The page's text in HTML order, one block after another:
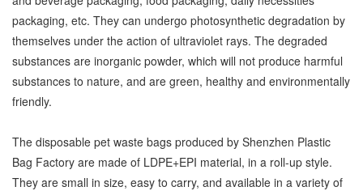
packaging, etc. They can undergo photosynthetic degradation by
themselves under the action of ultraviolet rays. The degraded
substances are inorganic powder, which will not produce harmful
substances to nature, and are green, healthy and environmentally
friendly.
The disposable pet waste bags produced by Shenzhen Plastic
Bag Factory are made of LDPE+EPI material, in a roll-up style.
They are small in size, easy to carry, and available in a variety of